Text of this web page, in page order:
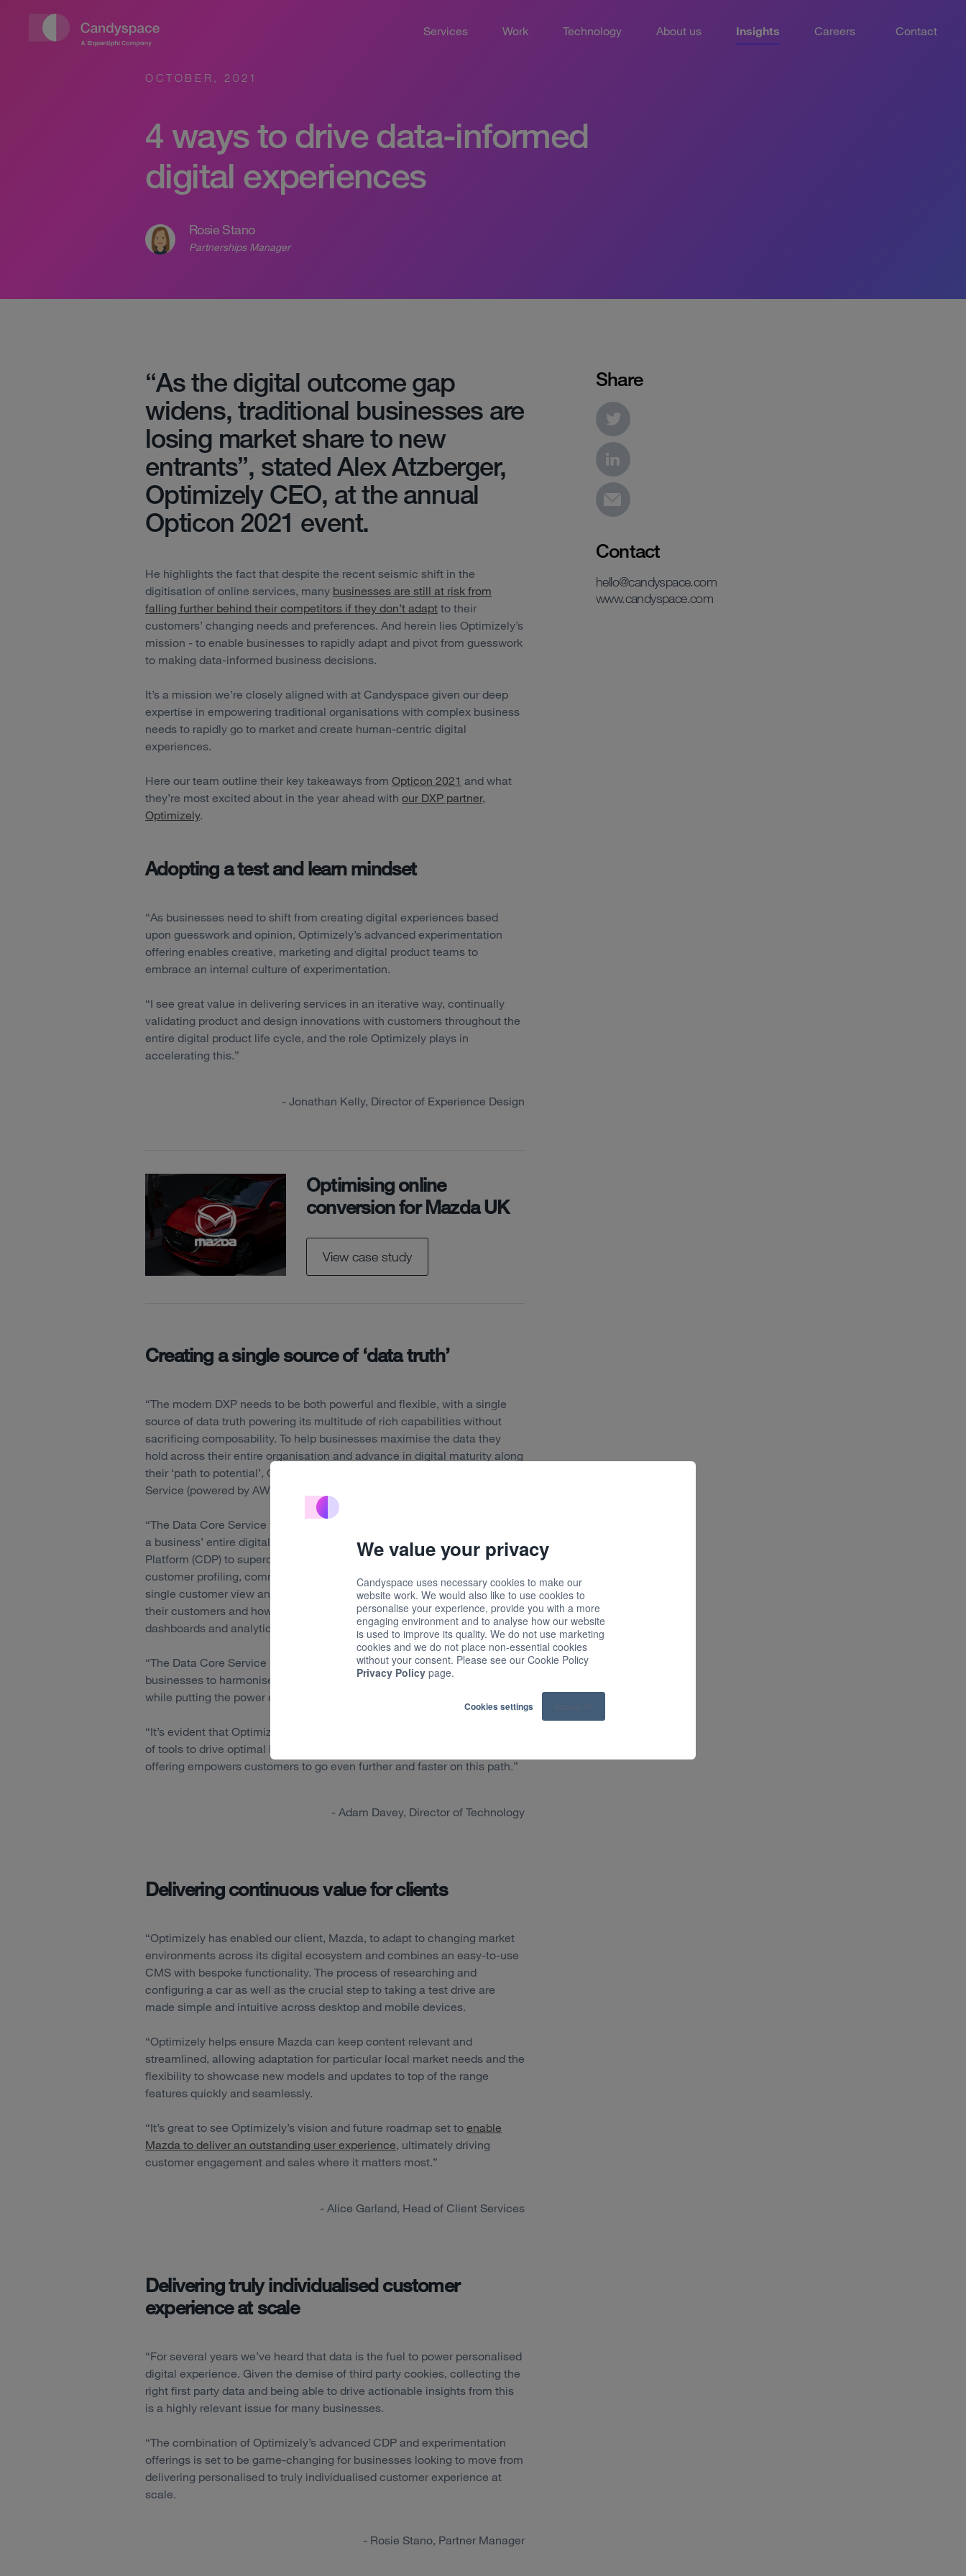
We value your privacy
Candyspace uses necessary cookies to make our
website work. We would also like to use cookies to
personalise your experience, provide you with a more
engaging environment and to analyse how our website
is used to improve its quality. We do not use marketing
cookies and we do not place non-essential cookies
without your consent. Please see our Cookie Policy
Privacy Policy page.
Cookies settings
Services Work Technology About us Insights Careers Contact
OCTOBER, 2021
4 ways to drive data-informed
digital experiences
Rosie Stano
Partnerships Manager
“As the digital outcome gap
widens, traditional businesses are
losing market share to new
entrants”, stated Alex Atzberger,
Optimizely CEO, at the annual
Opticon 2021 event.
He highlights the fact that despite the recent seismic shift in the
digitisation of online services, many businesses are still at risk from
falling further behind their competitors if they don’t adapt to their
customers’ changing needs and preferences. And herein lies Optimizely’s
mission - to enable businesses to rapidly adapt and pivot from guesswork
to making data-informed business decisions.
It’s a mission we’re closely aligned with at Candyspace given our deep
expertise in empowering traditional organisations with complex business
needs to rapidly go to market and create human-centric digital
experiences.
Here our team outline their key takeaways from Opticon 2021 and what
they’re most excited about in the year ahead with our DXP partner,
Optimizely.
Adopting a test and learn mindset
“As businesses need to shift from creating digital experiences based
upon guesswork and opinion, Optimizely’s advanced experimentation
offering enables creative, marketing and digital product teams to
embrace an internal culture of experimentation.
“I see great value in delivering services in an iterative way, continually
validating product and design innovations with customers throughout the
entire digital product life cycle, and the role Optimizely plays in
accelerating this.”
- Jonathan Kelly, Director of Experience Design
Optimising online
conversion for Mazda UK
View case study
Creating a single source of ‘data truth’
“The modern DXP needs to be both powerful and flexible, with a single
source of data truth powering its multitude of rich capabilities without
sacrificing composability. To help businesses maximise the data they
hold across their entire organisation and advance in digital maturity along
their ‘path to potential’, Optimizely have launched a new Data Core
Service (powered by AWS).
“The Data Core Service will unify a multitude of data sources from across
a business’ entire digital ecosystem and into the Optimizely Data
Platform (CDP) to supercharge experimentation, content performance,
customer profiling, commerce and more. This allows businesses to gain a
single customer view and enables them to better understand the needs of
their customers and how their business is performing through advanced
dashboards and analytics tools.
“The Data Core Service behaves like an open data warehouse: it enables
businesses to harmonise, understand and act upon their data insights,
while putting the power of data back into the hands of customers.
“It’s evident that Optimizely are laser focused on providing a powerful set
of tools to drive optimal business outcomes, and the Data Core Service
offering empowers customers to go even further and faster on this path.”
- Adam Davey, Director of Technology
Delivering continuous value for clients
“Optimizely has enabled our client, Mazda, to adapt to changing market
environments across its digital ecosystem and combines an easy-to-use
CMS with bespoke functionality. The process of researching and
configuring a car as well as the crucial step to taking a test drive are
made simple and intuitive across desktop and mobile devices.
“Optimizely helps ensure Mazda can keep content relevant and
streamlined, allowing adaptation for particular local market needs and the
flexibility to showcase new models and updates to top of the range
features quickly and seamlessly.
“It’s great to see Optimizely’s vision and future roadmap set to enable
Mazda to deliver an outstanding user experience, ultimately driving
customer engagement and sales where it matters most.”
- Alice Garland, Head of Client Services
Delivering truly individualised customer
experience at scale
“For several years we’ve heard that data is the fuel to power personalised
digital experience. Given the demise of third party cookies, collecting the
right first party data and being able to drive actionable insights from this
is a highly relevant issue for many businesses.
“The combination of Optimizely’s advanced CDP and experimentation
offerings is set to be game-changing for businesses looking to move from
delivering personalised to truly individualised customer experience at
scale.
- Rosie Stano, Partner Manager
Share
Contact
hello@candyspace.com
www.candyspace.com